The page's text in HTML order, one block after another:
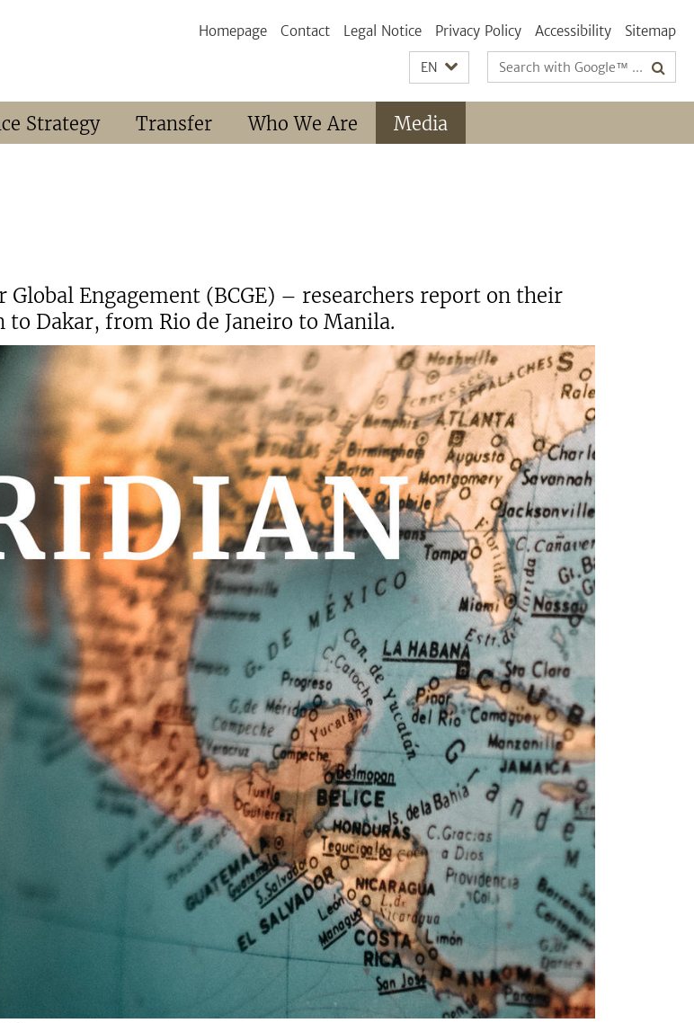
Homepage Contact Legal Notice Privacy Policy Accessibility Sitemap
EN
Search
terms
Strategy Transfer Who We Are Media
Engagement (BCGE) – researchers report on their
Dakar, from Rio de Janeiro to Manila.